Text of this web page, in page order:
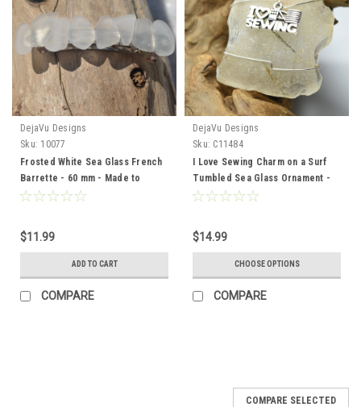
DejaVu Designs
Sku: 10077
Frosted White Sea Glass French
Barrette - 60 mm - Made to
Order
$11.99
ADD TO CART
COMPARE
DejaVu Designs
Sku: C11484
I Love Sewing Charm on a Surf
Tumbled Sea Glass Ornament -
Choose Your Color Sea Glass
$14.99
CHOOSE OPTIONS
COMPARE
COMPARE SELECTED